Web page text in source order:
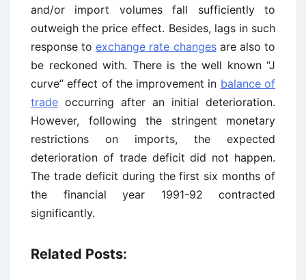
and/or import volumes fall sufficiently to
outweigh the price effect. Besides, lags in such
response toexchange rate changesare also to
be reckoned with. There is the well known “J
curve” effect of the improvement in balance of
trade occurring after an initial deterioration.
However, following the stringent monetary
restrictions on imports, the expected
deterioration of trade deficit did not happen.
The trade deficit during the first six months of
the financial year 1991-92 contracted
significantly.
Related Posts: